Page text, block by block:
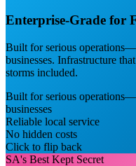
Enterprise-Grade for
Built for serious
businesses. Infrastructure
storms included.
Built for serious
businesses
Reliable local service
No hidden costs
Click to flip back
SA's Best Kept Secret